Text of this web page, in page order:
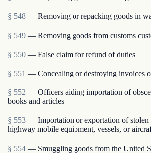
§ 548 — Removing or repacking goods in
§ 549 — Removing goods from customs
§ 550 — False claim for refund of duties
§ 551 — Concealing or destroying invoices
§ 552 — Officers aiding importation of
books and articles
§ 553 — Importation or exportation of stolen
highway mobile equipment, vessels, or
§ 554 — Smuggling goods from the United